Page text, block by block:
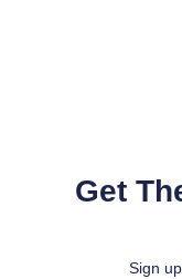
Get
Sign